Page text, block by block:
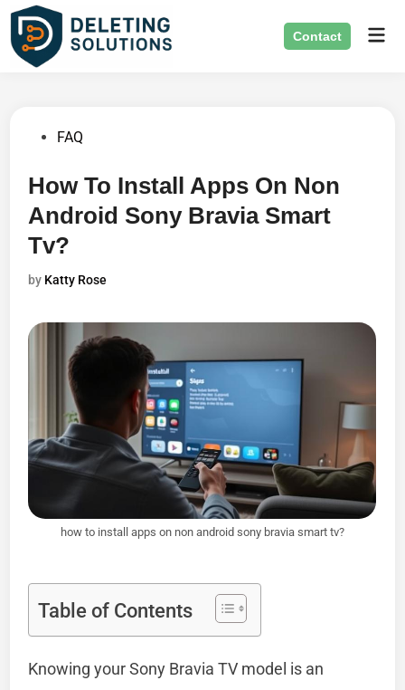
Skip
content
Contact
PostedFAQ
How To Install Apps On Non
Android Sony Bravia Smart
Tv?
by Katty Rose
how to install apps on non android sony bravia smart tv?
Table of Contents
Knowing your Sony Bravia TV model is an